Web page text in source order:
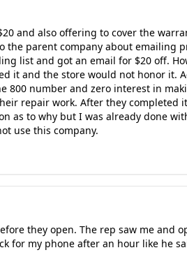
and also offering to cover the
parent company about emailing
list and got an email for $20 off.
it and the store would not honor it.
800 number and zero interest in
repair work. After they completed
as to why but I was already done
use this company.
they open. The rep saw me and
for my phone after an hour like he